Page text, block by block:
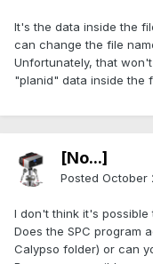
It's the data inside the
can change the file
Unfortunately, that
"planid" data inside the
[No...]
Posted October
I don't think it's possible
Does the SPC program
Calypso folder) or can